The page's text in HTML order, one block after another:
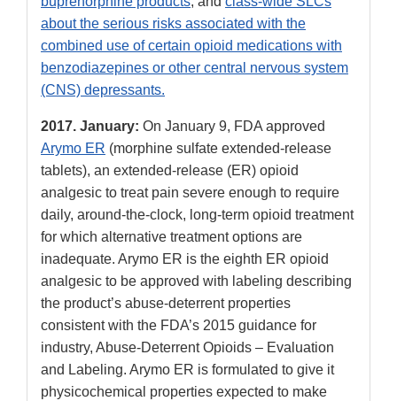
about the serious risks associated with the
combined use of certain opioid medications with
benzodiazepines or other central nervous system
(CNS) depressants.
2017. January: On January 9, FDA approved
Arymo ER (morphine sulfate extended-release
tablets), an extended-release (ER) opioid
analgesic to treat pain severe enough to require
daily, around-the-clock, long-term opioid treatment
for which alternative treatment options are
inadequate. Arymo ER is the eighth ER opioid
analgesic to be approved with labeling describing
the product’s abuse-deterrent properties
consistent with the FDA’s 2015 guidance for
industry, Abuse-Deterrent Opioids – Evaluation
and Labeling. Arymo ER is formulated to give it
physicochemical properties expected to make